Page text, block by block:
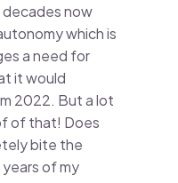
decades now
which is
a need for
it would
2022. But a lot
of that! Does
bite the
of my